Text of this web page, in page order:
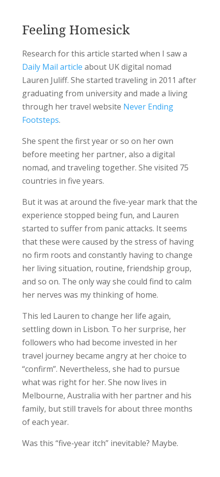
Feeling Homesick
Research for this article started when I saw a
Daily Mail article about UK digital nomad
Lauren Juliff. She started traveling in 2011 after
graduating from university and made a living
through her travel website Never Ending
Footsteps.
She spent the first year or so on her own
before meeting her partner, also a digital
nomad, and traveling together. She visited 75
countries in five years.
But it was at around the five-year mark that the
experience stopped being fun, and Lauren
started to suffer from panic attacks. It seems
that these were caused by the stress of having
no firm roots and constantly having to change
her living situation, routine, friendship group,
and so on. The only way she could find to calm
her nerves was my thinking of home.
This led Lauren to change her life again,
settling down in Lisbon. To her surprise, her
followers who had become invested in her
travel journey became angry at her choice to
“confirm”. Nevertheless, she had to pursue
what was right for her. She now lives in
Melbourne, Australia with her partner and his
family, but still travels for about three months
of each year.
Was this “five-year itch” inevitable? Maybe.